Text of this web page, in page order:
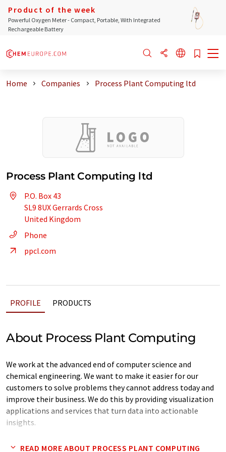
Product of the week
Powerful Oxygen Meter - Compact, Portable, With Integrated
Rechargeable Battery
Home Companies Process Plant Computing ltd
Process Plant Computing ltd
P.O. Box 43
SL9 8UX Gerrards Cross
United Kingdom
Phone
ppcl.com
PROFILE PRODUCTS
About Process Plant Computing
We work at the advanced end of computer science and
chemical engineering. We want to make it easier for our
customers to solve problems they cannot address today and
improve their business. We do this by providing visualization
applications and services that turn data into actionable
insights.
Today's problem - you collect lots of data to help improve
READ MORE ABOUT PROCESS PLANT COMPUTING